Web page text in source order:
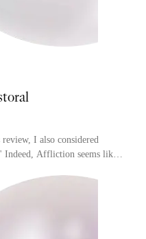
I also considered
Affliction seems like